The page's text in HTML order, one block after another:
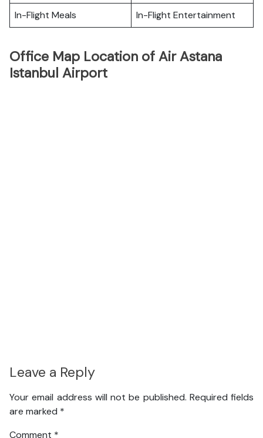
In-Flight Meals
In-Flight Entertainment
Office Map Location of Air Astana
Istanbul Airport
Leave a Reply
Your email address will not be published. Required fields
are marked *
Comment *